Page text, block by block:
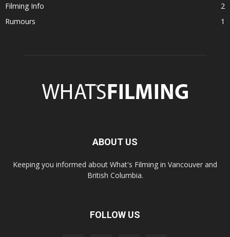
Filming Info
2
Rumours
1
ABOUT US
Keeping you informed about What's Filming in Vancouver and
British Columbia.
FOLLOW US